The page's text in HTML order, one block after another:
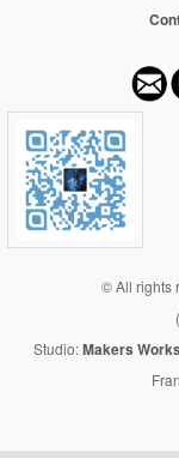
© All rights
Studio:Makers